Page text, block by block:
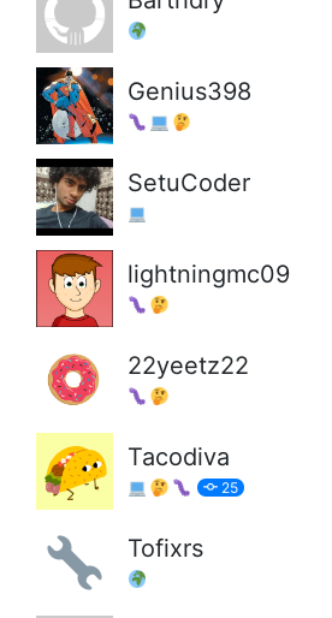
Genius398
SetuCoder
lightningmc09
22yeetz22
Tacodiva
25
Tofixrs